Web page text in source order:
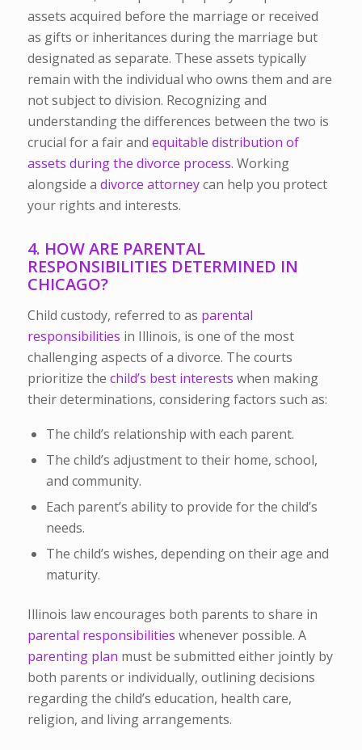
assets acquired before the marriage or received
as gifts or inheritances during the marriage but
designated as separate. These assets typically
remain with the individual who owns them and are
not subject to division. Recognizing and
understanding the differences between the two is
crucial for a fair and equitable distribution of
assets during the divorce process. Working
alongside a divorce attorneycan help you protect
your rights and interests.
4. HOW ARE PARENTAL
RESPONSIBILITIES DETERMINED IN
CHICAGO?
Child custody, referred to as parental
responsibilities in Illinois, is one of the most
challenging aspects of a divorce. The courts
prioritize the child’s best interests when making
their determinations, considering factors such as:
The child’s relationship with each parent.
The child’s adjustment to their home, school,
and community.
Each parent’s ability to provide for the child’s
needs.
The child’s wishes, depending on their age and
maturity.
Illinois law encourages both parents to share in
parental responsibilities whenever possible. A
parenting plan must be submitted either jointly by
both parents or individually, outlining decisions
regarding the child’s education, health care,
religion, and living arrangements.